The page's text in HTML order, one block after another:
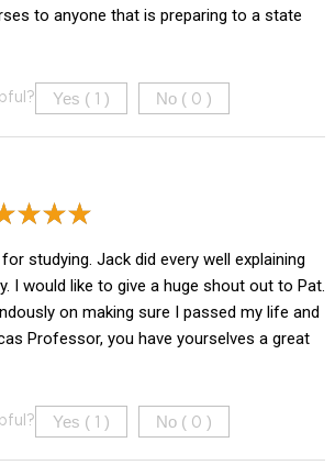
to anyone that is preparing to a state
Yes ( ) No ( 0 )
studying. Jack did every well explaining
I would like to give a huge shout out to Pat.
on making sure I passed my life and
Professor, you have yourselves a great
Yes ( ) No ( 0 )